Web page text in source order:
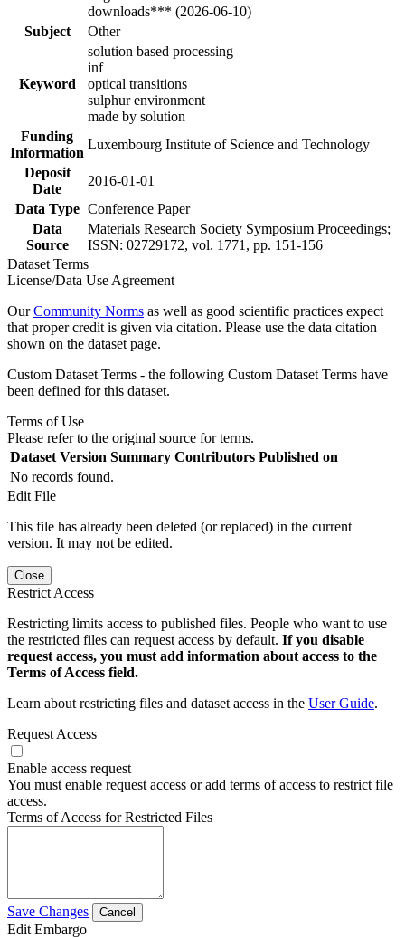
downloads*** (2026-06-10)
Subject
Other
Keyword
solution based processing
inf
optical transitions
sulphur environment
made by solution
Funding
Information
Luxembourg Institute of Science and Technology
Deposit
Date
2016-01-01
Data Type Conference Paper
Data
Source
Materials Research Society Symposium Proceedings;
ISSN: 02729172, vol. 1771, pp. 151-156
Dataset Terms
License/Data Use Agreement
OurCommunity Norms as well as good scientific practices expect
that proper credit is given via citation. Please use the data citation
shown on the dataset page.
Custom Dataset Terms - the following Custom Dataset Terms have
been defined for this dataset.
Terms of Use
Please refer to the original source for terms.
Dataset Version Summary Contributors Published on
No records found.
Edit File
This file has already been deleted (or replaced) in the current
version. It may not be edited.
Close
Restrict Access
Restricting limits access to published files. People who want to use
the restricted files can request access by default. If you disable
request access, you must add information about access to the
Terms of Access field.
Learn about restricting files and dataset access in the User Guide.
Request Access
Enable access request
You must enable request access or add terms of access to restrict file
access.
Terms of Access for Restricted Files
Save Changes Cancel
Edit Embargo